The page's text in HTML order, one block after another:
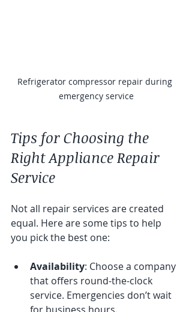
Refrigerator compressor repair during
emergency service
Tips for Choosing the
Right Appliance Repair
Service
Not all repair services are created
equal. Here are some tips to help
you pick the best one:
Availability: Choose a company
that offers round-the-clock
service. Emergencies don’t wait
for business hours.